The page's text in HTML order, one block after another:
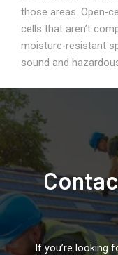
those areas. Open-
cells that aren’t
moisture-resistant
sound and
If you’re looking